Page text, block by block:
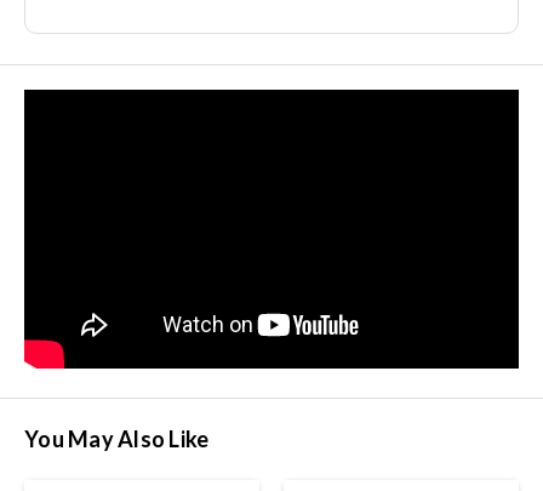
You May Also Like